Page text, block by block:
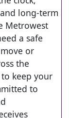
long-term
Metrowest
a safe
or
the
keep your
to